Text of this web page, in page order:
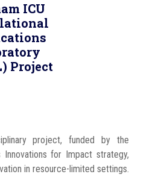
ICU
Project
project, funded by the
for Impact strategy,
in resource-limited settings.